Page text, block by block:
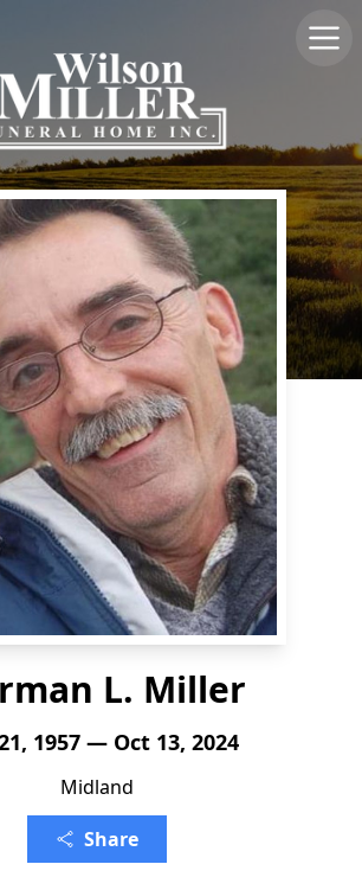
L. Miller
1957 — Oct 13, 2024
Midland
Share